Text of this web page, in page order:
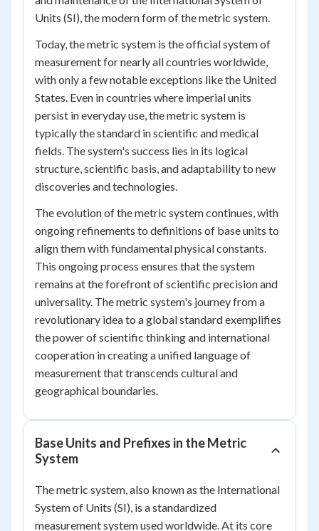
Units (SI), the modern form of the metric system.
Today, the metric system is the official system of
measurement for nearly all countries worldwide,
with only a few notable exceptions like the United
States. Even in countries where imperial units
persist in everyday use, the metric system is
typically the standard in scientific and medical
fields. The system's success lies in its logical
structure, scientific basis, and adaptability to new
discoveries and technologies.
The evolution of the metric system continues, with
ongoing refinements to definitions of base units to
align them with fundamental physical constants.
This ongoing process ensures that the system
remains at the forefront of scientific precision and
universality. The metric system's journey from a
revolutionary idea to a global standard exemplifies
the power of scientific thinking and international
cooperation in creating a unified language of
measurement that transcends cultural and
geographical boundaries.
Base Units and Prefixes in the Metric
System
The metric system, also known as the International
System of Units (SI), is a standardized
measurement system used worldwide. At its core